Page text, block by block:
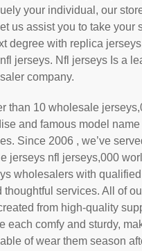
your individual, our
us assist you to take your
degree with replica
jerseys. Nfl jerseys Is a
company.
than 10 wholesale
and famous model name
Since 2006 , we’ve
jerseys nfl jerseys,000
wholesalers with
thoughtful services. All of
from high-quality
each comfy and sturdy,
of wear them season